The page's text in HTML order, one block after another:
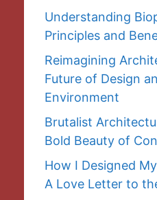
Understanding
Principles and
Reimagining
Future of Design
Environment
Brutalist
Bold Beauty of
How I Designed
A Love Letter to